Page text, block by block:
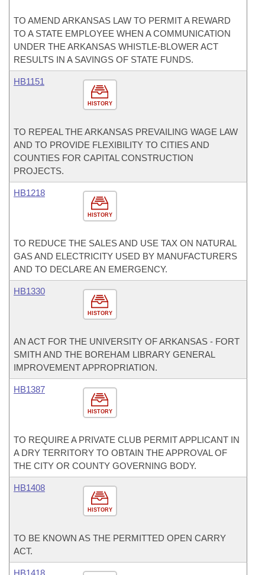
TO AMEND ARKANSAS LAW TO PERMIT A REWARD
TO A STATE EMPLOYEE WHEN A COMMUNICATION
UNDER THE ARKANSAS WHISTLE-BLOWER ACT
RESULTS IN A SAVINGS OF STATE FUNDS.
HISTORY
HB1151
TO REPEAL THE ARKANSAS PREVAILING WAGE LAW
AND TO PROVIDE FLEXIBILITY TO CITIES AND
COUNTIES FOR CAPITAL CONSTRUCTION
PROJECTS.
HISTORY
HB1218
TO REDUCE THE SALES AND USE TAX ON NATURAL
GAS AND ELECTRICITY USED BY MANUFACTURERS
AND TO DECLARE AN EMERGENCY.
HISTORY
HB1330
AN ACT FOR THE UNIVERSITY OF ARKANSAS - FORT
SMITH AND THE BOREHAM LIBRARY GENERAL
IMPROVEMENT APPROPRIATION.
HISTORY
HB1387
TO REQUIRE A PRIVATE CLUB PERMIT APPLICANT IN
A DRY TERRITORY TO OBTAIN THE APPROVAL OF
THE CITY OR COUNTY GOVERNING BODY.
HISTORY
HB1408
TO BE KNOWN AS THE PERMITTED OPEN CARRY
ACT.
HB1418